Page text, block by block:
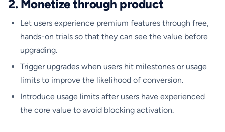
2. Monetize through product
​Let users experience premium features through free,
hands-on trials so that they can see the value before
upgrading.
Trigger upgrades when users hit milestones or usage
limits to improve the likelihood of conversion.
Introduce usage limits after users have experienced
the core value to avoid blocking activation.